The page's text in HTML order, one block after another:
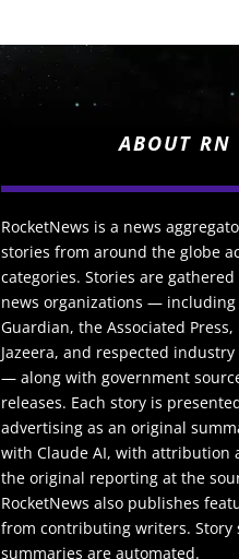
ABOUT RN
RocketNews is a news
stories from around the globe
categories. Stories are
news organizations — including
Guardian, the Associated Press,
Jazeera, and respected
— along with government
releases. Each story is
advertising as an original
with Claude AI, with attribution
the original reporting at the
RocketNews also publishes
from contributing writers. Story
summaries are automated.